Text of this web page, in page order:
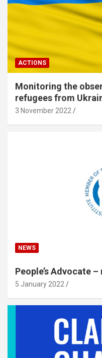
ACTIONS
Monitoring the
refugees from
3 November 2022
NEWS
People’s Advocate
5 January 2022